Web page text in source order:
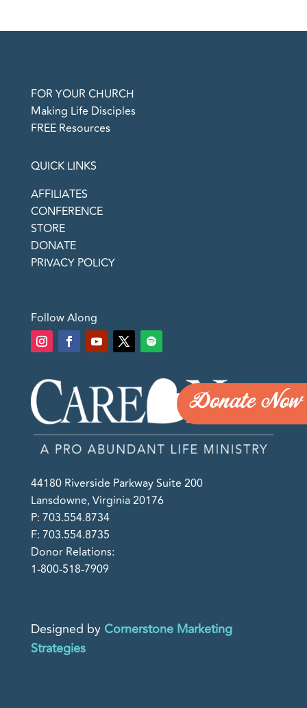
FOR YOUR CHURCH
Making Life Disciples
FREE Resources
QUICK LINKS
AFFILIATES
CONFERENCE
STORE
DONATE
PRIVACY POLICY
Follow Along
44180 Riverside Parkway Suite 200
Lansdowne, Virginia 20176
P: 703.554.8734
F: 703.554.8735
Donor Relations:
1-800-518-7909
Designed by Cornerstone Marketing
Strategies
Donate Now